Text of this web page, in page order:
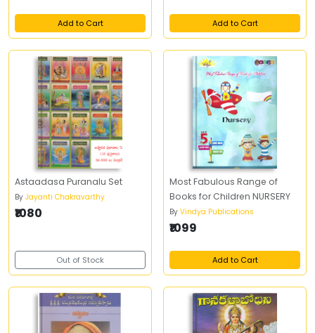
Add to Cart Add to Cart
Astaadasa Puranalu Set
By Jayanti Chakravarthy
₹1080
Out of Stock
Most Fabulous Range of
Books for Children NURSERY
By Vindya Publications
₹1099
Add to Cart